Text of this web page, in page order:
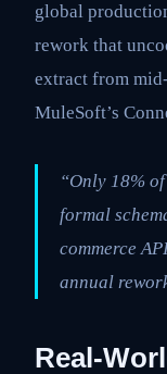
global
rework that
extract from
MuleSoft’s
“Only 18%
formal
commerce
annual
Real-